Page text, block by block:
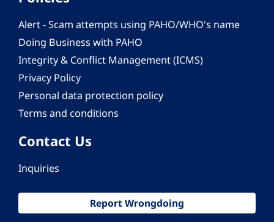
Alert - Scam attempts using PAHO/WHO's name
Doing Business with PAHO
Integrity & Conflict Management (ICMS)
Privacy Policy
Personal data protection policy
Terms and conditions
Contact Us
Inquiries
Report Wrongdoing